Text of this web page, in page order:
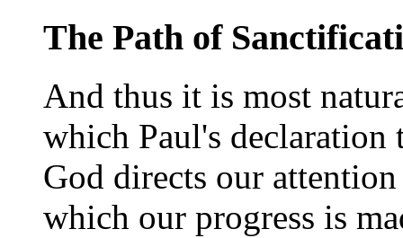
The Path of
And thus it is most
which Paul's
God directs our
which our progress is